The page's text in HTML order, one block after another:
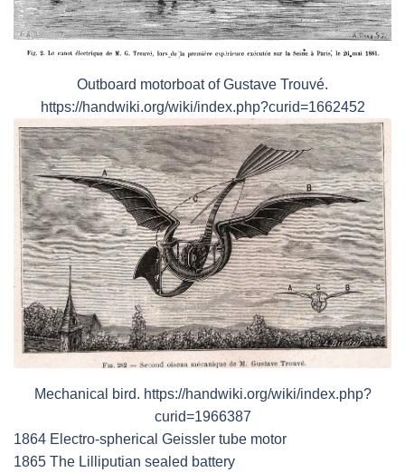
Outboard motorboat of Gustave Trouvé.
https://handwiki.org/wiki/index.php?curid=1662452
Mechanical bird. https://handwiki.org/wiki/index.php?
curid=1966387
1864 Electro-spherical Geissler tube motor
1865 The Lilliputian sealed battery